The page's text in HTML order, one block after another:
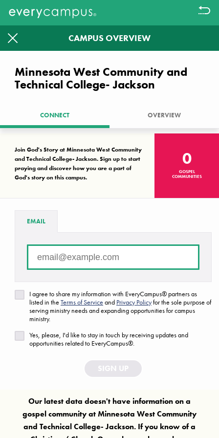
Filter
16131326
CAMPUSES WITHOUT A KNOWN
PRAYER WALK.
Campus Key
No known gospel community
FAQ
Let us know!
CAMPUS OVERVIEW
Minnesota West Community and
Technical College- Jackson
CONNECT OVERVIEW
Join God's Story at Minnesota West Community
and Technical College- Jackson. Sign up to start
praying and discover how you are a part of
God's story on this campus.
0
GOSPEL
COMMUNITIES
EMAIL
I agree to share my information with EveryCampus® partners as
listed in the Terms of Service and Privacy Policyfor the sole purpose of
serving ministry needs and expanding opportunities for campus
ministry.
Yes, please, I'd like to stay in touch by receiving updates and
opportunities related to EveryCampus®.
SIGN UP
Our latest data doesn't have information on a
gospel community atMinnesota West Community
and Technical College- Jackson. If you know of a